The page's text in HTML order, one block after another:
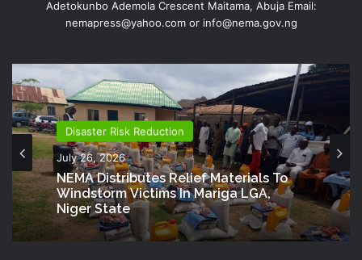
Adetokunbo Ademola Crescent Maitama, Abuja Email:
nemapress@yahoo.com or info@nema.gov.ng
Disaster Risk Reduction
July 26, 2026
NEMA Distributes Relief Materials To
Windstorm Victims In Mariga LGA,
Niger State